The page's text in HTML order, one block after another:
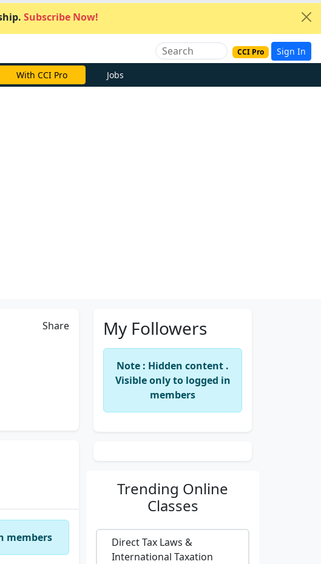
Subscribe Now!
CCI Pro Sign In
With CCI Pro Jobs
Share
members
My Followers
Note : Hidden content .
Visible only to logged in
members
Trending Online
Classes
Direct Tax Laws &
International Taxation